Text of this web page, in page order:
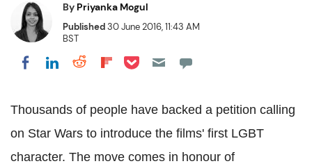
By Priyanka Mogul
Published30 June 2016, 11:43 AM
BST
Share on Facebook
Share on LinkedIn
Share on Reddit
Share on Flipboard
Share on Pocket
Thousands of people have backed a petition calling
on Star Wars to introduce the films' first LGBT
character. The move comes in honour of